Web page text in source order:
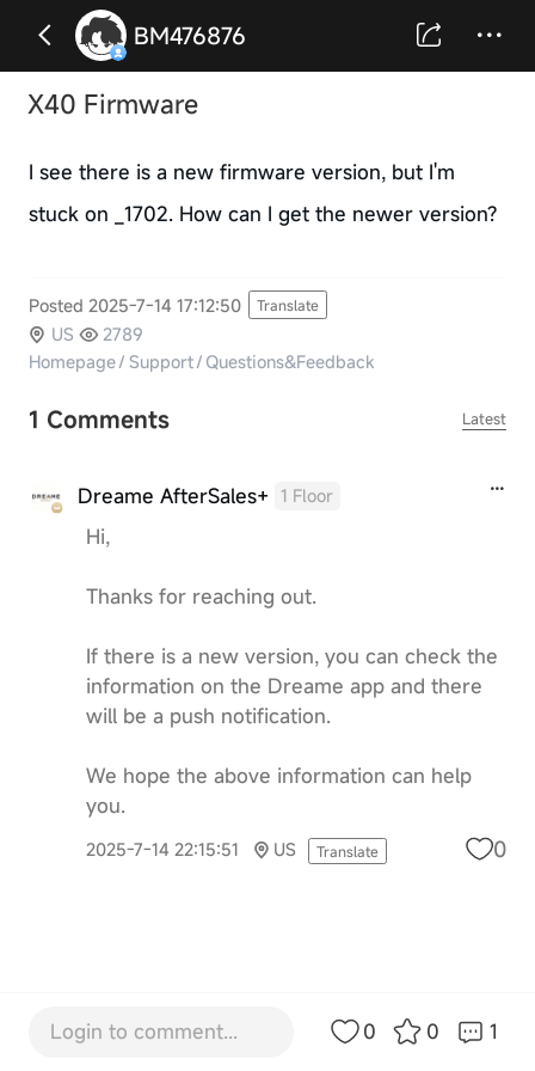
BM476876
X40 Firmware
I see there is a new firmware version, but I'm
stuck on _1702. How can I get the newer version?
Posted 2025-7-14 17:12:50 Translate
US
2789
Homepage/ Support/ Questions&Feedback
1 Comments Latest
Dreame AfterSales+ 1 Floor
Hi,
Thanks for reaching out.
If there is a new version, you can check the
information on the Dreame app and there
will be a push notification.
We hope the above information can help
you.
2025-7-14 22:15:51 US Translate 0
Login to comment... 0 0 1